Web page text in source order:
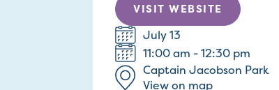
VISIT WEBSITE
July 13
11:00 am - 12:30 pm
Captain Jacobson Park
View on map